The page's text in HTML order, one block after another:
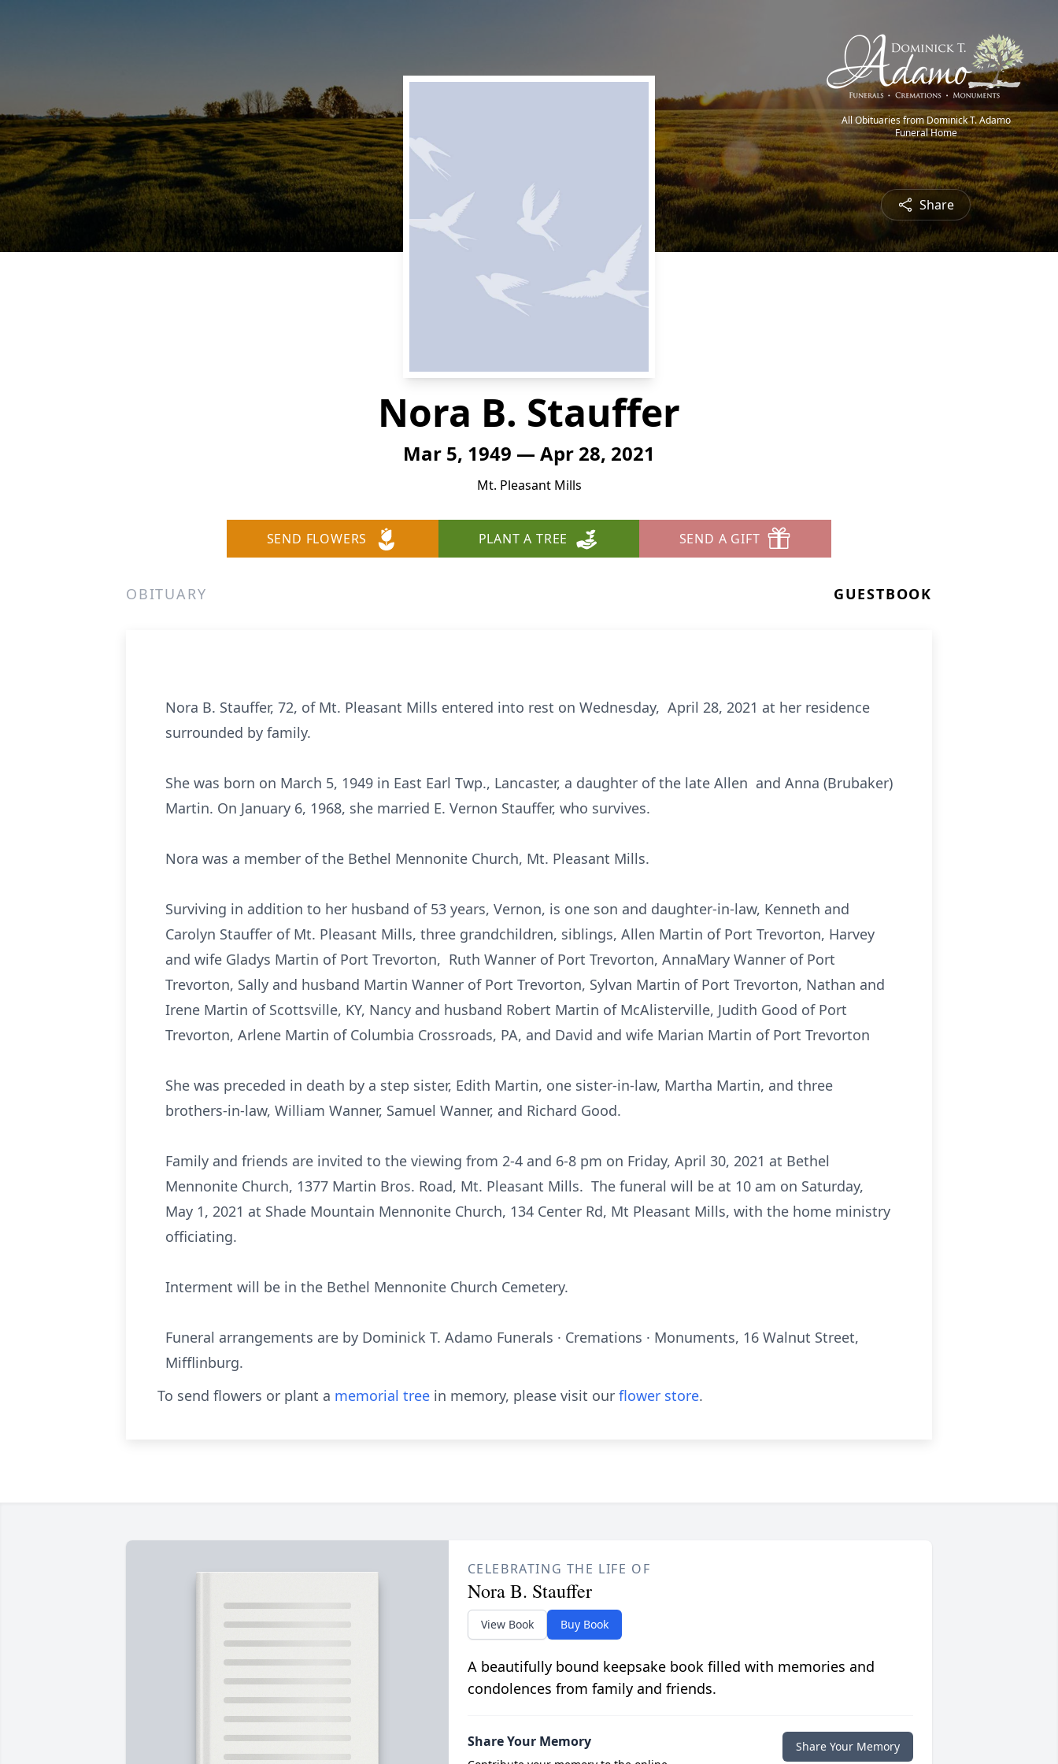
All Obituaries from Dominick T. Adamo
Funeral Home
Share
Nora B. Stauffer
Mar 5, 1949 — Apr 28, 2021
Mt. Pleasant Mills
SEND FLOWERS PLANT A TREE SEND A GIFT
OBITUARY GUESTBOOK
Nora B. Stauffer, 72, of Mt. Pleasant Mills entered into rest on Wednesday, April 28, 2021 at her residence
surrounded by family.
She was born on March 5, 1949 in East Earl Twp., Lancaster, a daughter of the late Allen and Anna (Brubaker)
Martin. On January 6, 1968, she married E. Vernon Stauffer, who survives.
Nora was a member of the Bethel Mennonite Church, Mt. Pleasant Mills.
Surviving in addition to her husband of 53 years, Vernon, is one son and daughter-in-law, Kenneth and
Carolyn Stauffer of Mt. Pleasant Mills, three grandchildren, siblings, Allen Martin of Port Trevorton, Harvey
and wife Gladys Martin of Port Trevorton, Ruth Wanner of Port Trevorton, AnnaMary Wanner of Port
Trevorton, Sally and husband Martin Wanner of Port Trevorton, Sylvan Martin of Port Trevorton, Nathan and
Irene Martin of Scottsville, KY, Nancy and husband Robert Martin of McAlisterville, Judith Good of Port
Trevorton, Arlene Martin of Columbia Crossroads, PA, and David and wife Marian Martin of Port Trevorton
She was preceded in death by a step sister, Edith Martin, one sister-in-law, Martha Martin, and three
brothers-in-law, William Wanner, Samuel Wanner, and Richard Good.
Family and friends are invited to the viewing from 2-4 and 6-8 pm on Friday, April 30, 2021 at Bethel
Mennonite Church, 1377 Martin Bros. Road, Mt. Pleasant Mills. The funeral will be at 10 am on Saturday,
May 1, 2021 at Shade Mountain Mennonite Church, 134 Center Rd, Mt Pleasant Mills, with the home ministry
officiating.
Interment will be in the Bethel Mennonite Church Cemetery.
Funeral arrangements are by Dominick T. Adamo Funerals · Cremations · Monuments, 16 Walnut Street,
Mifflinburg.
To send flowers or plant a memorial tree in memory, please visit our flower store.
CELEBRATING THE LIFE OF
Nora B. Stauffer
View Book Buy Book
A beautifully bound keepsake book filled with memories and
condolences from family and friends.
Share Your Memory Share Your Memory